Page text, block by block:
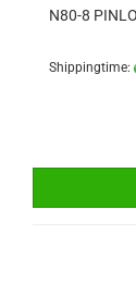
N80-8
Shippingtime: